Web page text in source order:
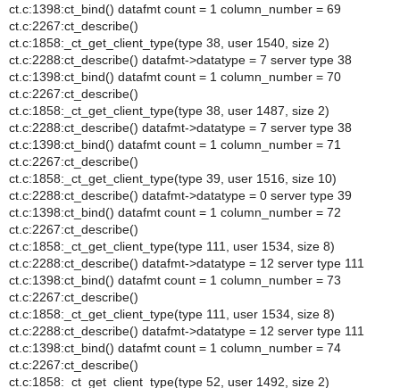
ct.c:1398:ct_bind() datafmt count = 1 column_number = 69
ct.c:2267:ct_describe()
ct.c:1858:_ct_get_client_type(type 38, user 1540, size 2)
ct.c:2288:ct_describe() datafmt->datatype = 7 server type 38
ct.c:1398:ct_bind() datafmt count = 1 column_number = 70
ct.c:2267:ct_describe()
ct.c:1858:_ct_get_client_type(type 38, user 1487, size 2)
ct.c:2288:ct_describe() datafmt->datatype = 7 server type 38
ct.c:1398:ct_bind() datafmt count = 1 column_number = 71
ct.c:2267:ct_describe()
ct.c:1858:_ct_get_client_type(type 39, user 1516, size 10)
ct.c:2288:ct_describe() datafmt->datatype = 0 server type 39
ct.c:1398:ct_bind() datafmt count = 1 column_number = 72
ct.c:2267:ct_describe()
ct.c:1858:_ct_get_client_type(type 111, user 1534, size 8)
ct.c:2288:ct_describe() datafmt->datatype = 12 server type 111
ct.c:1398:ct_bind() datafmt count = 1 column_number = 73
ct.c:2267:ct_describe()
ct.c:1858:_ct_get_client_type(type 111, user 1534, size 8)
ct.c:2288:ct_describe() datafmt->datatype = 12 server type 111
ct.c:1398:ct_bind() datafmt count = 1 column_number = 74
ct.c:2267:ct_describe()
ct.c:1858:_ct_get_client_type(type 52, user 1492, size 2)